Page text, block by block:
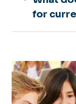
for